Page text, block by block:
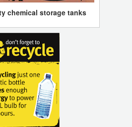
chemical storage tanks